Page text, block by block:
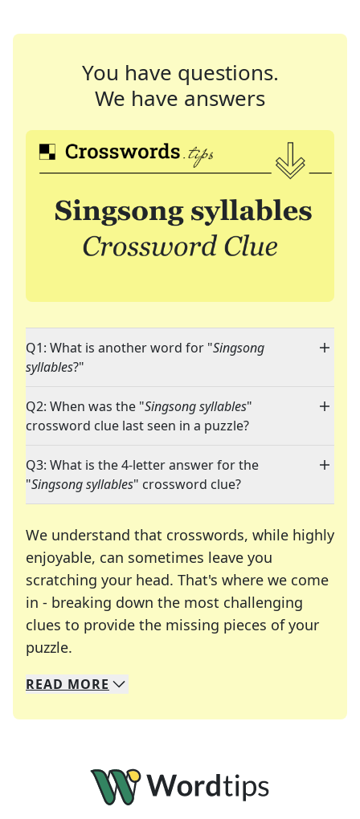
You have questions.
We have answers
Q1: What is another word for "Singsong
syllables?"
Q2: When was the "Singsong syllables"
crossword clue last seen in a puzzle?
Q3: What is the 4-letter answer for the
"Singsong syllables" crossword clue?
We understand that crosswords, while highly
enjoyable, can sometimes leave you
scratching your head. That's where we come
in - breaking down the most challenging
clues to provide the missing pieces of your
puzzle.
We specialize in solving many of your favorite
Whether you're a daily crossword enthusiast or
READ MORE